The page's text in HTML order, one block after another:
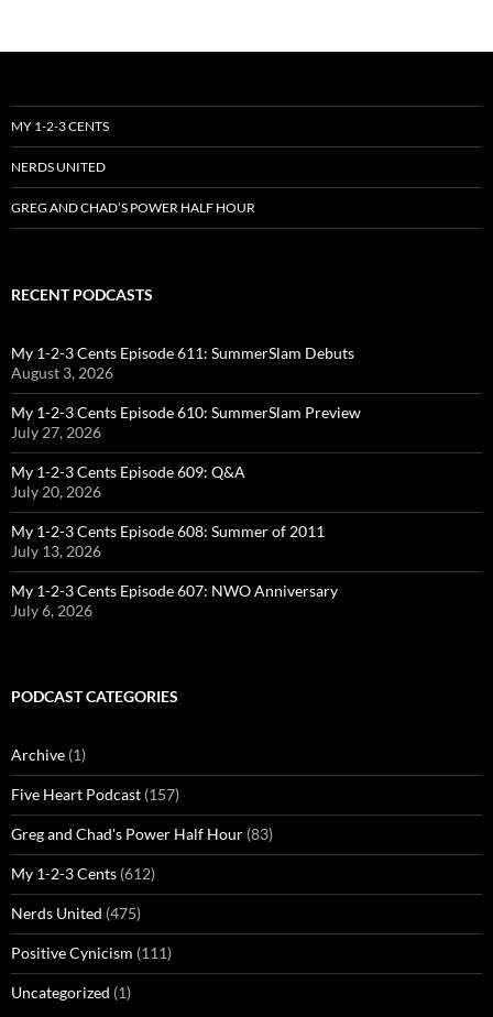
MY 1-2-3 CENTS
NERDS UNITED
GREG AND CHAD’S POWER HALF HOUR
RECENT PODCASTS
My 1-2-3 Cents Episode 611: SummerSlam Debuts
August 3, 2026
My 1-2-3 Cents Episode 610: SummerSlam Preview
July 27, 2026
My 1-2-3 Cents Episode 609: Q&A
July 20, 2026
My 1-2-3 Cents Episode 608: Summer of 2011
July 13, 2026
My 1-2-3 Cents Episode 607: NWO Anniversary
July 6, 2026
PODCAST CATEGORIES
Archive (1)
Five Heart Podcast (157)
Greg and Chad's Power Half Hour (83)
My 1-2-3 Cents (612)
Nerds United (475)
Positive Cynicism (111)
Uncategorized (1)